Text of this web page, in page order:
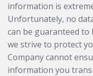
information is
Unfortunately, no
can be guaranteed to
we strive to protect
Company cannot
information you